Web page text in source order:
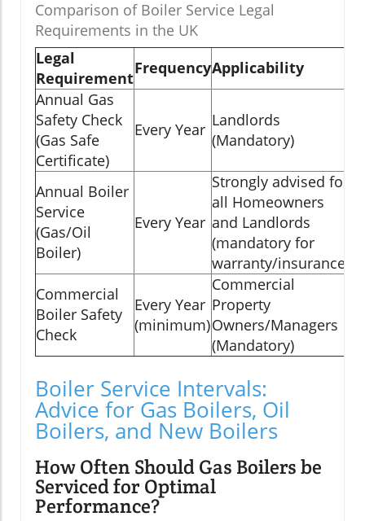
Comparison of Boiler Service Legal
Requirements in the UK
Legal
Requirement
FrequencyApplicability
Annual Gas
Safety Check
(Gas Safe
Certificate)
Every Year Landlords
(Mandatory)
Annual Boiler
Service
(Gas/Oil
Boiler)
Every Year
Strongly advised for
all Homeowners
and Landlords
(mandatory for
warranty/insurance)
Commercial
Boiler Safety
Check
Every Year
(minimum)
Commercial
Property
Owners/Managers
(Mandatory)
Boiler Service Intervals:
Advice for Gas Boilers, Oil
Boilers, and New Boilers
How Often Should Gas Boilers be
Serviced for Optimal
Performance?